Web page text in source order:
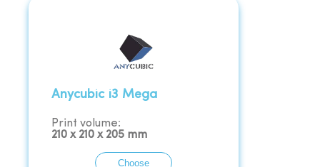
Anycubic i3 Mega
Print volume:
210 x 210 x 205 mm
Choose